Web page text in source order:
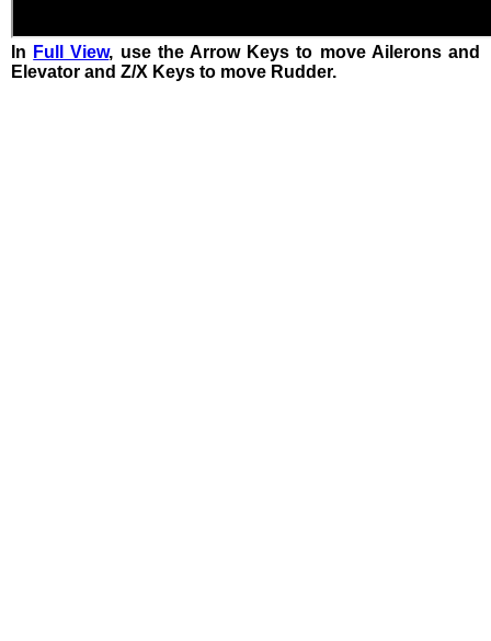
In Full View, use the Arrow Keys to move Ailerons and
Elevator and Z/X Keys to move Rudder.